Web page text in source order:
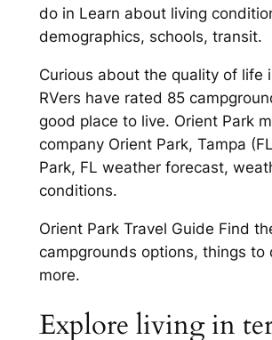
do in Learn about living
demographics, schools, transit.
Curious about the quality of life
RVers have rated 85
good place to live. Orient Park
company Orient Park, Tampa
Park, FL weather forecast,
conditions.
Orient Park Travel Guide Find
campgrounds options, things to
more.
Explore living in